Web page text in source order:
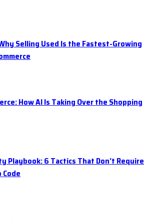
Selling Used Is the Fastest-Growing
How AI Is Taking Over the Shopping
Playbook: 6 Tactics That Don’t Require
Code